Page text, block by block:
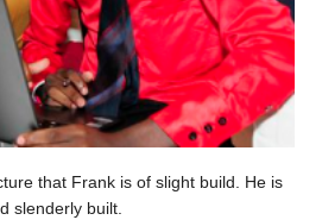
that Frank is of slight build. He is
slenderly built.